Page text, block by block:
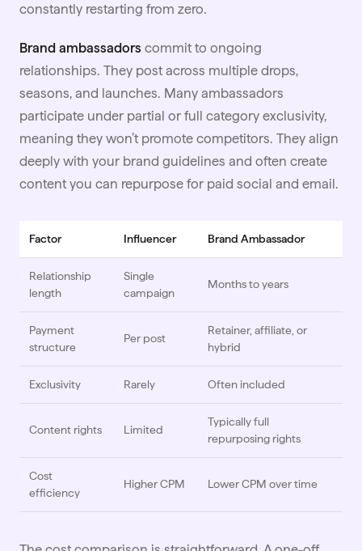
constantly restarting from zero.
Brand ambassadors commit to ongoing
relationships. They post across multiple drops,
seasons, and launches. Many ambassadors
participate under partial or full category exclusivity,
meaning they won’t promote competitors. They align
deeply with your brand guidelines and often create
content you can repurpose for paid social and email.
Factor Influencer Brand Ambassador
Relationship
length
Single
campaign
Months to years
Payment
structure
Per post
Retainer, affiliate, or
hybrid
Exclusivity Rarely Often included
Content rights Limited
Typically full
repurposing rights
Cost
efficiency
Higher CPM Lower CPM over time